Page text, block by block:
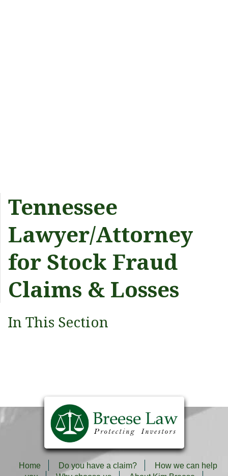
Tennessee
Lawyer/Attorney
for Stock Fraud
Claims & Losses
In This Section
Home Do you have a claim?
How we can help